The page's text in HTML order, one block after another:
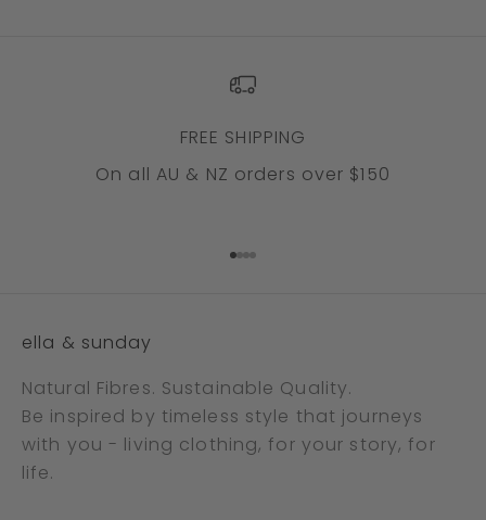
FREE SHIPPING
On all AU & NZ orders over $150
Go to item 1
Go to item 2
Go to item 3
Go to item 4
ella & sunday
Natural Fibres. Sustainable Quality.
Be inspired by timeless style that journeys
with you - living clothing, for your story, for
life.